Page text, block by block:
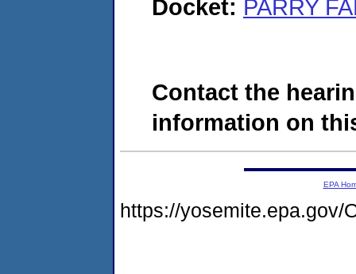
Docket: PARRY
Contact the
information on
EPA
https://yosemite.epa.gov/